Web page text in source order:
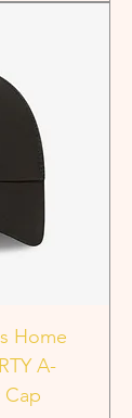
Home
A-
Cap